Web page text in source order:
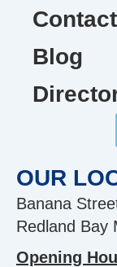
Contact
Blog
OUR
Banana
Redland Bay
Opening